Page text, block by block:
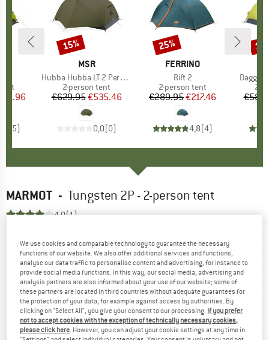
Price
5)
BRAND
MSR
Item(s)
Hubba Hubba LT 2 Person
Product group
2-person tent
Price
€629.95Reduced Price
€535.46
0,0(0)
Discount
15%
BRAND
FERRINO
Item(s)
Rift 2
Product group
2-person tent
Price
€289.95Reduced Price
€217.46
4,8(4)
Discount
25%
Item(s)
Dagger
2-
MARMOT - Tungsten 2P - 2-person tent
4,0(1)
We use cookies and comparable technology to guarantee the necessary
functions of our website. We also offer additional services and functions,
analyse our data traffic to personalise content and advertising, for instance to
provide social media functions. In this way, our social media, advertising and
analysis partners are also informed about your use of our website; some of
these partners are located in third countries without adequate guarantees for
the protection of your data, for example against access by authorities. By
clicking on "Select All", you give your consent to our processing. If you prefer
not to accept cookies with the exception of technically necessary cookies,
please click here. However, you can adjust your cookie settings at any time in